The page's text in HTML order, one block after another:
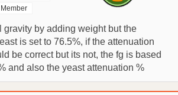
gravity by adding weight but the
is set to 76.5%, if the attenuation
be correct but its not, the fg is based
and also the yeast attenuation %